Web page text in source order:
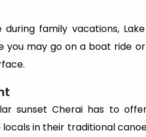
family vacations,
you may go on a boat ride
sunset Cherai has to
in their traditional